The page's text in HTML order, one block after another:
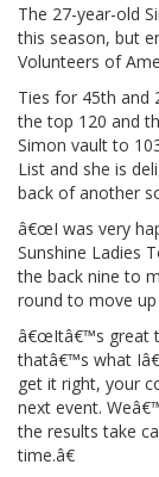
The 27-year-old
this season, but
Volunteers of
Ties for 45th and
the top 120 and
Simon vault to
List and she is
back of another
â€œI was very
Sunshine Ladies
the back nine to
round to move
â€œItâ€™s great
thatâ€™s what
get it right, your
next event.
the results take
time.â€